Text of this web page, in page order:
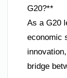
G20?**
As a G20
economic
bridge